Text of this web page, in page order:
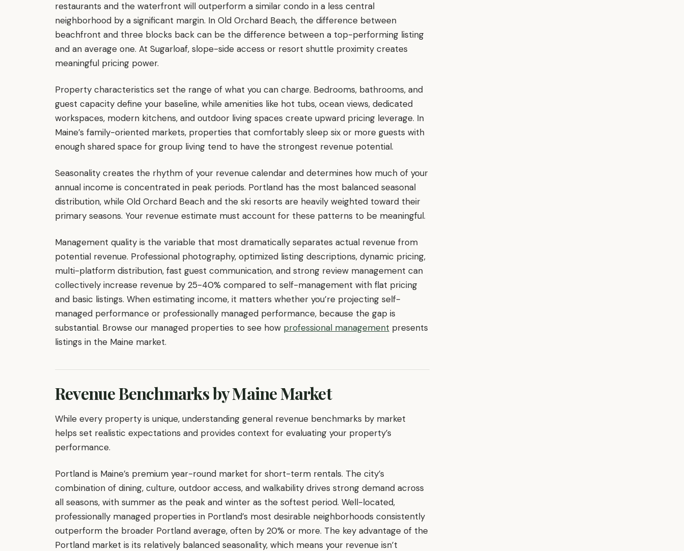
restaurants and the waterfront will outperform a similar condo in a less central
neighborhood by a significant margin. In Old Orchard Beach, the difference between
beachfront and three blocks back can be the difference between a top-performing listing
and an average one. At Sugarloaf, slope-side access or resort shuttle proximity creates
meaningful pricing power.
Property characteristics set the range of what you can charge. Bedrooms, bathrooms, and
guest capacity define your baseline, while amenities like hot tubs, ocean views, dedicated
workspaces, modern kitchens, and outdoor living spaces create upward pricing leverage. In
Maine’s family-oriented markets, properties that comfortably sleep six or more guests with
enough shared space for group living tend to have the strongest revenue potential.
Seasonality creates the rhythm of your revenue calendar and determines how much of your
annual income is concentrated in peak periods. Portland has the most balanced seasonal
distribution, while Old Orchard Beach and the ski resorts are heavily weighted toward their
primary seasons. Your revenue estimate must account for these patterns to be meaningful.
Management quality is the variable that most dramatically separates actual revenue from
potential revenue. Professional photography, optimized listing descriptions, dynamic pricing,
multi-platform distribution, fast guest communication, and strong review management can
collectively increase revenue by 25-40% compared to self-management with flat pricing
and basic listings. When estimating income, it matters whether you’re projecting self-
managed performance or professionally managed performance, because the gap is
substantial. Browse our managed properties to see how professional management presents
listings in the Maine market.
Revenue Benchmarks by Maine Market
While every property is unique, understanding general revenue benchmarks by market
helps set realistic expectations and provides context for evaluating your property’s
performance.
Portland is Maine’s premium year-round market for short-term rentals. The city’s
combination of dining, culture, outdoor access, and walkability drives strong demand across
all seasons, with summer as the peak and winter as the softest period. Well-located,
professionally managed properties in Portland’s most desirable neighborhoods consistently
outperform the broader Portland average, often by 20% or more. The key advantage of the
Portland market is its relatively balanced seasonality, which means your revenue isn’t